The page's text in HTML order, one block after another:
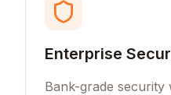
Enterprise
Bank-grade security